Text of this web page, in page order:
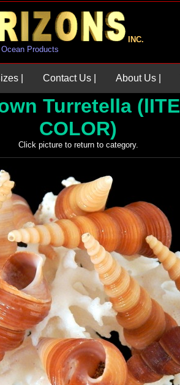
INC.
Ocean Products
| Contact Us | About Us |
Turretella (lITE
COLOR)
Click picture to return to category.